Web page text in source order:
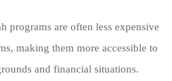
programs are often less expensive
making them more accessible to
and financial situations.